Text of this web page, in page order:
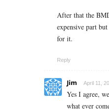
After that the
expensive part
for it.
Reply
Jim April 11,
Yes I agree,
what ever